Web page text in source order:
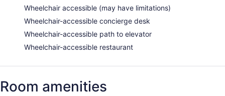
Wheelchair accessible (may have limitations)
Wheelchair-accessible concierge desk
Wheelchair-accessible path to elevator
Wheelchair-accessible restaurant
Room amenities